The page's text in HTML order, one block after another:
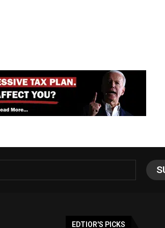
EDTIOR'S PICKS